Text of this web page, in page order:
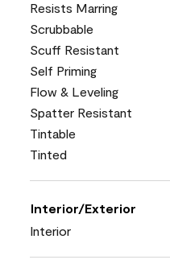
Resists Marring
Scrubbable
Scuff Resistant
Self Priming
Flow & Leveling
Spatter Resistant
Tintable
Tinted
Interior/Exterior
Interior